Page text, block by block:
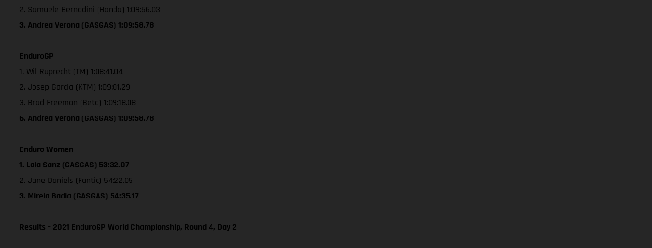
2. Samuele Bernadini (Honda) 1:09:56.03
3. Andrea Verona (GASGAS) 1:09:58.78
EnduroGP
1. Wil Ruprecht (TM) 1:08:41.04
2. Josep Garcia (KTM) 1:09:01.29
3. Brad Freeman (Beta) 1:09:18.08
6. Andrea Verona (GASGAS) 1:09:58.78
Enduro Women
1. Laia Sanz (GASGAS) 53:32.07
2. Jane Daniels (Fantic) 54:22.05
3. Mireia Badia (GASGAS) 54:35.17
Results – 2021 EnduroGP World Championship, Round 4, Day 2